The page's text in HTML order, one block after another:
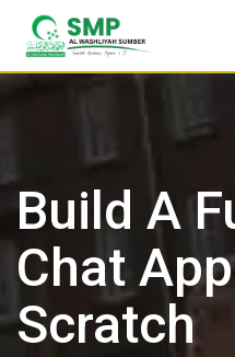
Build A
Chat
Scratch